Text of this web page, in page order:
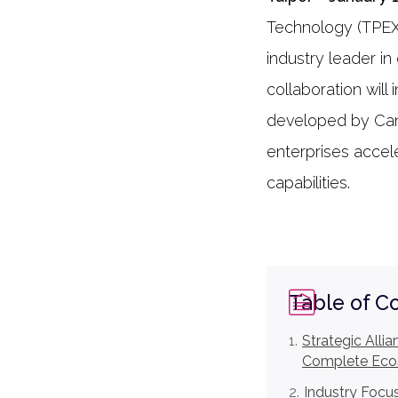
Technology
industry leader in
collaboration will
developed by
enterprises
capabilities.
Table of
Strategic
Complete
Industry